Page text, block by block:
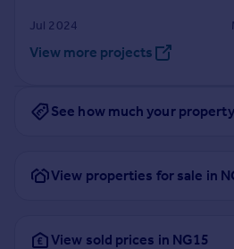
Jul 2024
View more projects
See how much your
View properties for sale in
View sold prices in NG15